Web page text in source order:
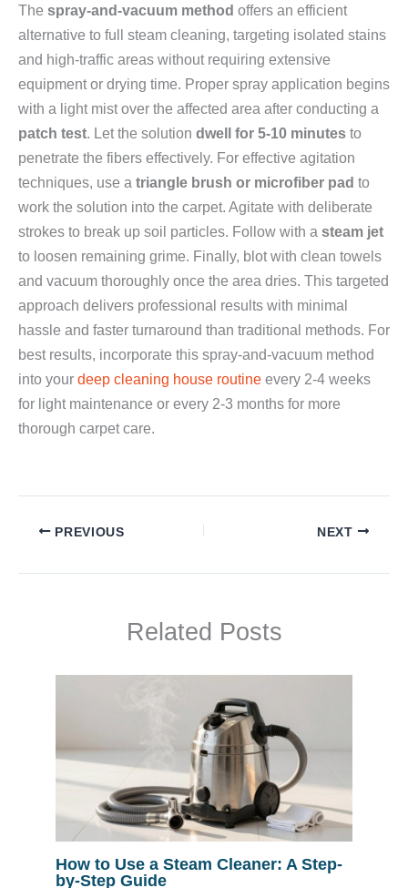
The spray-and-vacuum method offers an efficient
alternative to full steam cleaning, targeting isolated stains
and high-traffic areas without requiring extensive
equipment or drying time. Proper spray application begins
with a light mist over the affected area after conducting a
patch test. Let the solution dwell for 5-10 minutes to
penetrate the fibers effectively. For effective agitation
techniques, use a triangle brush or microfiber pad to
work the solution into the carpet. Agitate with deliberate
strokes to break up soil particles. Follow with a steam jet
to loosen remaining grime. Finally, blot with clean towels
and vacuum thoroughly once the area dries. This targeted
approach delivers professional results with minimal
hassle and faster turnaround than traditional methods. For
best results, incorporate this spray-and-vacuum method
into your deep cleaning house routine every 2-4 weeks
for light maintenance or every 2-3 months for more
thorough carpet care.
PREVIOUS NEXT
Related Posts
How to Use a Steam Cleaner: A Step-
by-Step Guide